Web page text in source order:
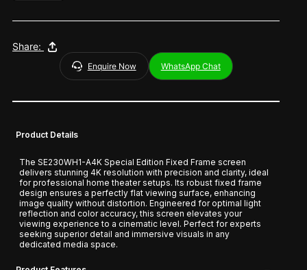
Share:
Enquire Now WhatsApp Chat
Product Details
The SE230WH1-A4K Special Edition Fixed Frame screen
delivers stunning 4K resolution with precision and clarity, ideal
for professional home theater setups. Its robust fixed frame
design ensures a perfectly flat viewing surface, enhancing
image quality without distortion. Engineered for optimal light
reflection and color accuracy, this screen elevates your
viewing experience to a cinematic level. Perfect for experts
seeking superior detail and immersive visuals in any
dedicated media space.